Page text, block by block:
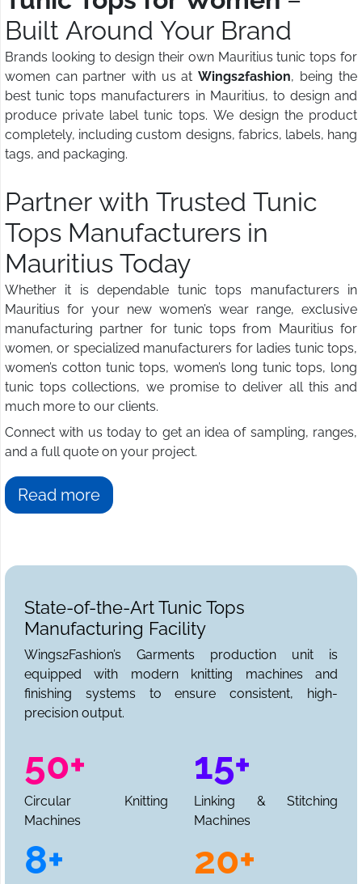
Built Around Your Brand
Brands looking to design their own Mauritius tunic tops for
women can partner with us at Wings2fashion, being the
best tunic tops manufacturers in Mauritius, to design and
produce private label tunic tops. We design the product
completely, including custom designs, fabrics, labels, hang
tags, and packaging.
Partner with Trusted Tunic
Tops Manufacturers in
Mauritius Today
Whether it is dependable tunic tops manufacturers in
Mauritius for your new women’s wear range, exclusive
manufacturing partner for tunic tops from Mauritius for
women, or specialized manufacturers for ladies tunic tops,
women’s cotton tunic tops, women’s long tunic tops, long
tunic tops collections, we promise to deliver all this and
much more to our clients.
Connect with us today to get an idea of sampling, ranges,
and a full quote on your project.
Read more
State-of-the-Art Tunic Tops
Manufacturing Facility
Wings2Fashion’s Garments production unit is
equipped with modern knitting machines and
finishing systems to ensure consistent, high-
precision output.
50+
Circular Knitting
Machines
15+
Linking & Stitching
Machines
8+ 20+